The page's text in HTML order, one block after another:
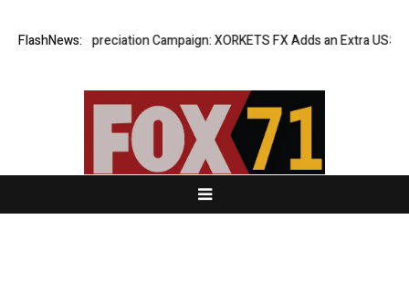
FlashNews:
Appreciation Campaign: XORKETS FX Adds an Extra US$20